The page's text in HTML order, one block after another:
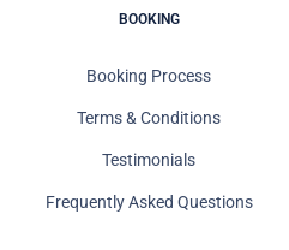
BOOKING
Booking Process
Terms & Conditions
Testimonials
Frequently Asked Questions